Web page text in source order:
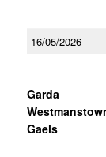
16/05/2026
Garda
Gaels